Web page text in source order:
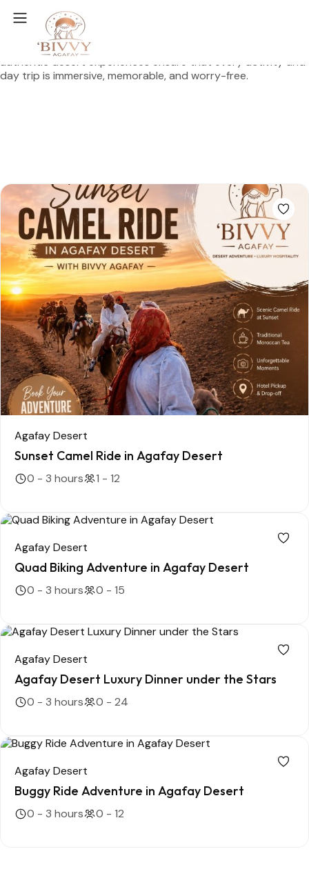
Agafay Desert Adventures Your Gateway to Magical
Bivvy Agafay, our local expertise and passion for
authentic desert experiences ensure that every activity and
day trip is immersive, memorable, and worry-free.
Agafay Desert
Sunset Camel Ride in Agafay Desert
0 - 3 hours 1 - 12
Agafay Desert
Quad Biking Adventure in Agafay Desert
0 - 3 hours 0 - 15
Agafay Desert
Agafay Desert Luxury Dinner under the Stars
0 - 3 hours 0 - 24
Agafay Desert
Buggy Ride Adventure in Agafay Desert
0 - 3 hours 0 - 12